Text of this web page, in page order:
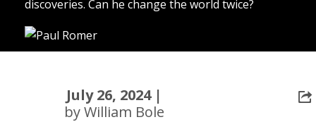
discoveries. Can he change the world twice?
July 26, 2024 |
by William Bole